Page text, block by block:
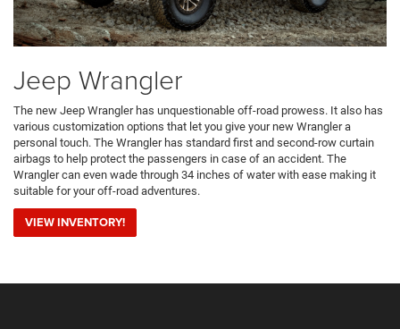
Jeep Wrangler
The new Jeep Wrangler has unquestionable off-road prowess. It also has
various customization options that let you give your new Wrangler a
personal touch. The Wrangler has standard first and second-row curtain
airbags to help protect the passengers in case of an accident. The
Wrangler can even wade through 34 inches of water with ease making it
suitable for your off-road adventures.
VIEW INVENTORY!